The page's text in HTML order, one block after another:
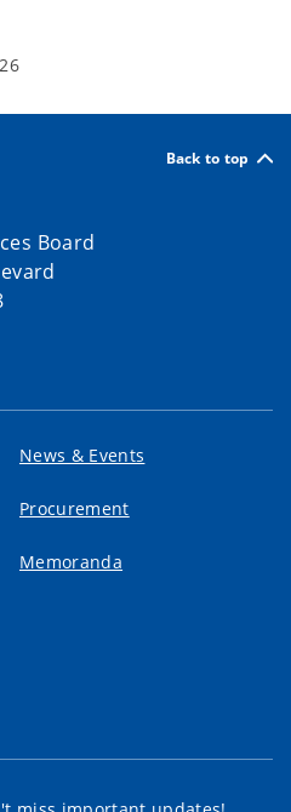
Back to top
Board
News & Events
Procurement
Memoranda